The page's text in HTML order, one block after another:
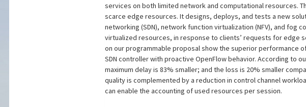
services on both limited network and computational resources.
scarce edge resources. It designs, deploys, and tests a new
networking (SDN), network function virtualization (NFV), and fog
virtualized resources, in response to clients’ requests for
on our programmable proposal show the superior performance
SDN controller with proactive OpenFlow behavior. According to
maximum delay is 83% smaller; and the loss is 20% smaller
quality is complemented by a reduction in control channel
can enable the accounting of used resources per session.